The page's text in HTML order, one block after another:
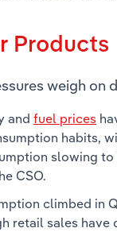
Products
weigh on
and fuel prices
habits,
slowing to
CSO.
climbed in
retail sales have